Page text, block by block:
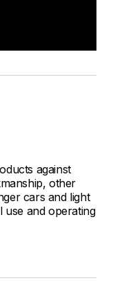
against
other
cars and light
use and operating